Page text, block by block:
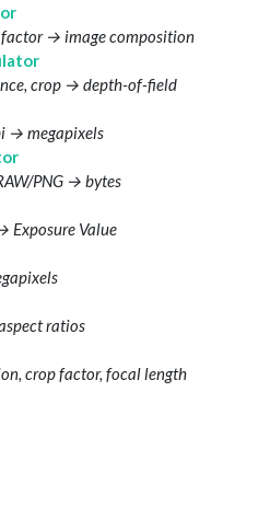
factor → image composition
crop → depth-of-field
→ megapixels
PNG → bytes
Exposure Value
ratios
crop factor, focal length